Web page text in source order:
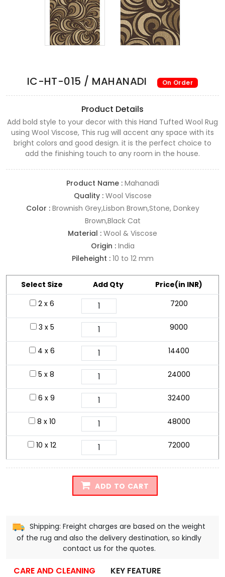
IC-HT-015 / MAHANADI On Order
Product Details
Add bold style to your decor with this Hand Tufted Wool Rug
using Wool Viscose, This rug will accent any space with its
bright colors and good design. it is the perfect choice to
add the finishing touch to any room in the house.
Product Name : Mahanadi
Quality : Wool Viscose
Color : Brownish Grey,Lisbon Brown,Stone, Donkey
Brown,Black Cat
Material : Wool & Viscose
Origin : India
Pileheight : 10 to 12 mm
Select Size Add Qty
Price(in INR)
2 x 6
7200
3 x 5 9000
4 x 6 14400
5 x 8 24000
6 x 9 32400
8 x 10 48000
10 x 12 72000
ADD TO CART
Shipping: Freight charges are based on the weight
of the rug and also the delivery destination, so kindly
contact us for the quotes.
CARE AND CLEANING KEY FEATURE